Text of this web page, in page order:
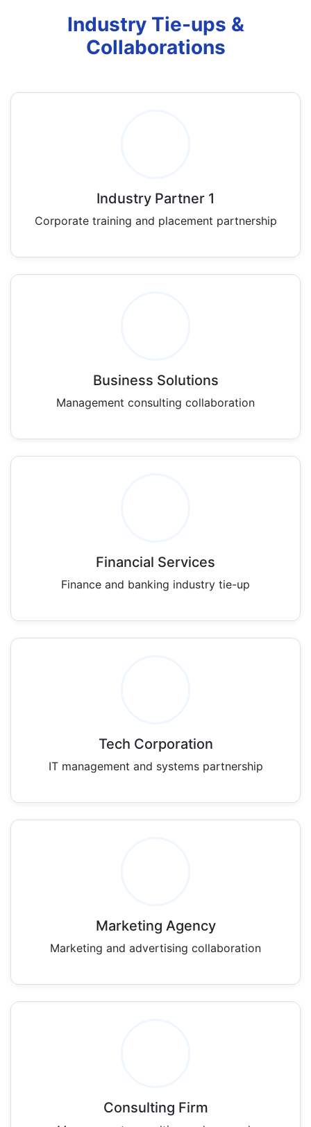
Industry Tie-ups &
Collaborations
Industry Partner 1
Corporate training and placement partnership
Business Solutions
Management consulting collaboration
Financial Services
Finance and banking industry tie-up
Tech Corporation
IT management and systems partnership
Marketing Agency
Marketing and advertising collaboration
Consulting Firm